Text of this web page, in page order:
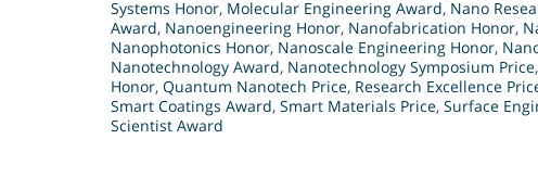
Systems Honor, Molecular Engineering Award, Nano
Award, Nanoengineering Honor, Nanofabrication Honor,
Nanophotonics Honor, Nanoscale Engineering Honor,
Nanotechnology Award, Nanotechnology Symposium Price,
Honor, Quantum Nanotech Price, Research Excellence
Smart Coatings Award, Smart Materials Price, Surface
Scientist Award